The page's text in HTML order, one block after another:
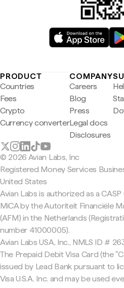
PRODUCT
Countries
Fees
Crypto
Currency converter
COMPANY
Careers
Blog
Press
Legal docs
Disclosures
© 2026 Avian Labs, Inc
Registered Money Services
United States
Avian Labs is authorized as a
MiCA by the Autoriteit Financiële
(AFM) in the Netherlands
number 41000005).
Avian Labs USA, Inc., NMLS ID #
The Prepaid Debit Visa Card (the
issued by Lead Bank pursuant to
Visa U.S.A. Inc. and may be used